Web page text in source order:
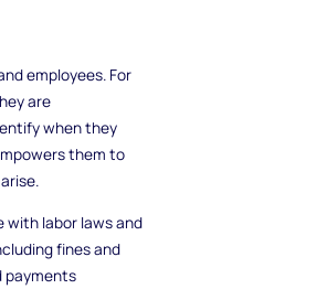
employees. For
are
when they
them to
with labor laws and
fines and
payments